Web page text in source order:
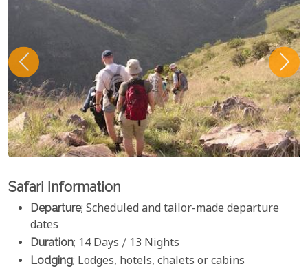
Safari Information
Departure; Scheduled and tailor-made departure
dates
Duration; 14 Days / 13 Nights
Lodging; Lodges, hotels, chalets or cabins